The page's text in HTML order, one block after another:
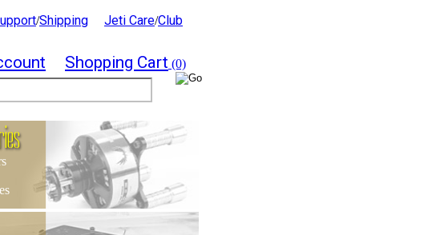
/Shipping Jeti Care/Club
Shopping Cart (0)